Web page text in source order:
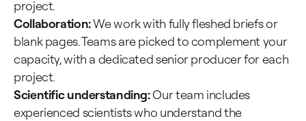
project.
Collaboration:We work with fully fleshed briefs or
blank pages. Teams are picked to complement your
capacity, with a dedicated senior producer for each
project.
Scientific understanding:Our team includes
experienced scientists who understand the